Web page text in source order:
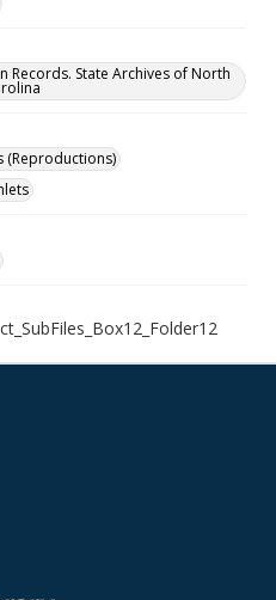
Records. State Archives of North
(Reproductions)